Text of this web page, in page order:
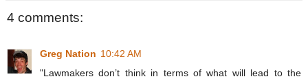
4 comments:
Greg Nation 10:42 AM
"Lawmakers don’t think in terms of what will lead to the